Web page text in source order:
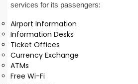
services for its passengers:
Airport Information
Information Desks
Ticket Offices
Currency Exchange
ATMs
Free Wi-Fi